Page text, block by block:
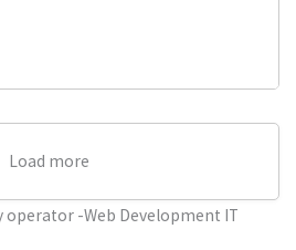
Load more
operator -Web Development IT